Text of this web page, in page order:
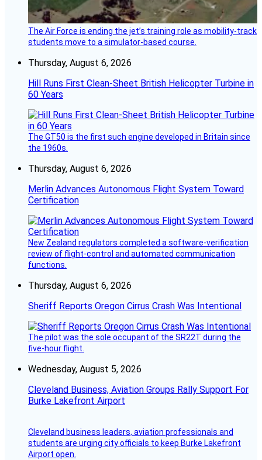
The Air Force is ending the jet’s training role as mobility-track
students move to a simulator-based course.
Thursday, August 6, 2026
Hill Runs First Clean-Sheet British Helicopter Turbine in
60 Years
The GT50 is the first such engine developed in Britain since
the 1960s.
Thursday, August 6, 2026
Merlin Advances Autonomous Flight System Toward
Certification
New Zealand regulators completed a software-verification
review of flight-control and automated communication
functions.
Thursday, August 6, 2026
Sheriff Reports Oregon Cirrus Crash Was Intentional
The pilot was the sole occupant of the SR22T during the
five-hour flight.
Wednesday, August 5, 2026
Cleveland Business, Aviation Groups Rally Support For
Burke Lakefront Airport
Cleveland business leaders, aviation professionals and
students are urging city officials to keep Burke Lakefront
Airport open.